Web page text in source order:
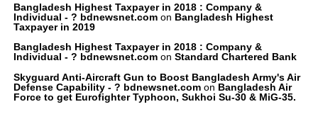
Bangladesh Highest Taxpayer in 2018 : Company &
Individual - ? bdnewsnet.comon Bangladesh Highest
Taxpayer in 2019
Bangladesh Highest Taxpayer in 2018 : Company &
Individual - ? bdnewsnet.comon Standard Chartered Bank
Skyguard Anti-Aircraft Gun to Boost Bangladesh Army's Air
Defense Capability - ? bdnewsnet.comon Bangladesh Air
Force to get Eurofighter Typhoon, Sukhoi Su-30 & MiG-35.